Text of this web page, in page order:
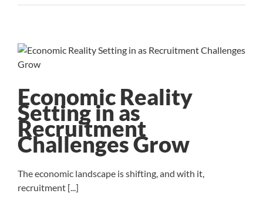
Solutions
Labor
Economic Reality
Setting in as
Recruitment
Challenges Grow
The economic landscape is shifting, and with it,
recruitment [...]